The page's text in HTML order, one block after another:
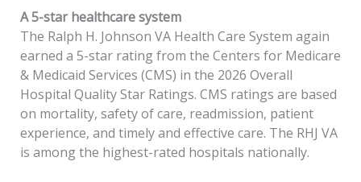
A 5-star healthcare system
The Ralph H. Johnson VA Health Care System again
earned a 5-star rating from the Centers for Medicare
& Medicaid Services (CMS) in the 2026 Overall
Hospital Quality Star Ratings. CMS ratings are based
on mortality, safety of care, readmission, patient
experience, and timely and effective care. The RHJ VA
is among the highest-rated hospitals nationally.